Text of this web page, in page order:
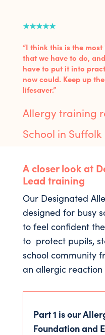
★★★★★
“I think this is the
that we have to do,
have to put it into
now could. Keep up
lifesaver.”
Allergy training
School in Suffolk
A closer look at
Lead training
Our Designated
designed for busy
to feel confident
to protect pupils,
school community
an allergic reaction
Part 1 is our
Foundation and